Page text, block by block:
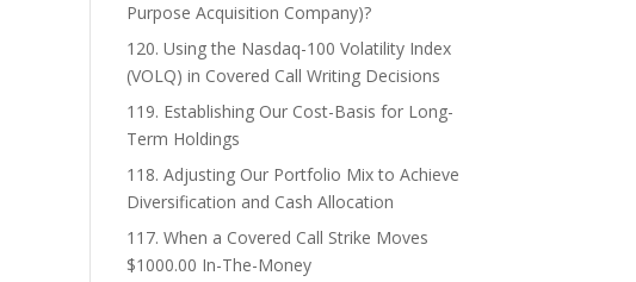
Purpose Acquisition Company)?
120. Using the Nasdaq-100 Volatility Index
(VOLQ) in Covered Call Writing Decisions
119. Establishing Our Cost-Basis for Long-
Term Holdings
118. Adjusting Our Portfolio Mix to Achieve
Diversification and Cash Allocation
117. When a Covered Call Strike Moves
$1000.00 In-The-Money